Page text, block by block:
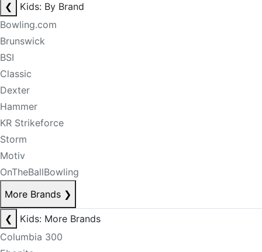
❮
Kids: By Brand
Bowling.com
Brunswick
BSI
Classic
Dexter
Hammer
KR Strikeforce
Storm
Motiv
OnTheBallBowling
More Brands ❯
❮
Kids: More Brands
Columbia 300